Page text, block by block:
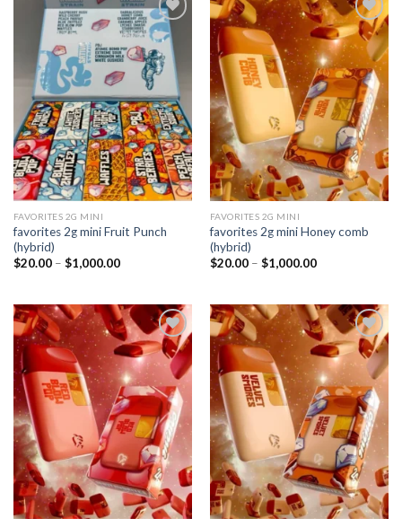
Add to
wishlist
FAVORITES 2G MINI
favorites 2g mini Fruit Punch
(hybrid)
$20.00 – $1,000.00Price
$1,000.00
Add to
wishlist
FAVORITES 2G MINI
favorites 2g mini Honey comb
(hybrid)
$20.00 – $1,000.00Price
$1,000.00
Add to
wishlist
Add to
wishlist